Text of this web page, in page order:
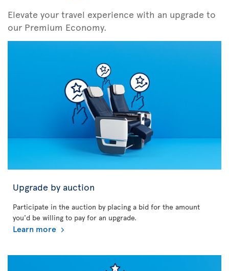
Elevate your travel experience with an upgrade to
our Premium Economy.
Upgrade by auction
Participate in the auction by placing a bid for the amount
you'd be willing to pay for an upgrade.
Learn more